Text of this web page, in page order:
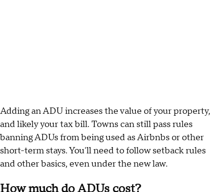
Adding an ADU increases the value of your property,
and likely your tax bill. Towns can still pass rules
banning ADUs from being used as Airbnbs or other
short-term stays. You'll need to follow setback rules
and other basics, even under the new law.
How much do ADUs cost?